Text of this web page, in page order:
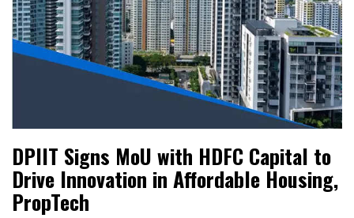
DPIIT Signs MoU with HDFC Capital to
Drive Innovation in Affordable Housing,
PropTech